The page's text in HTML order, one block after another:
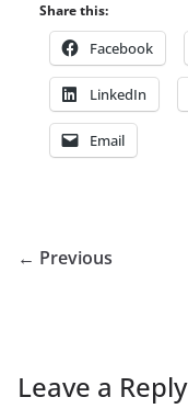
Share this:
Facebook
LinkedIn
Email
← Previous
Leave a Reply